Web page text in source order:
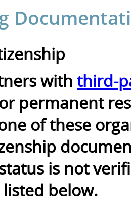
with third-
permanent
of these
is not
below.